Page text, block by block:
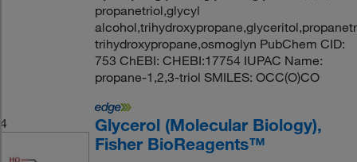
propanetriol,glycyl
trihydroxypropane,osmoglyn PubChem CID:
753 ChEBI: CHEBI:17754 IUPAC Name:
propane-1,2,3-triol SMILES: OCC(O)CO
4
Glycerol (Molecular Biology),
Fisher BioReagents™